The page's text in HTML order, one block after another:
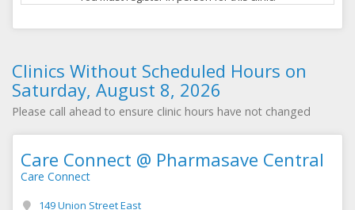
Clinics Without Scheduled Hours on
Saturday, August 8, 2026
Please call ahead to ensure clinic hours have not changed
Care Connect @ Pharmasave Central
Care Connect
149 Union Street East